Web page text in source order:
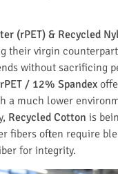
(rPET) & Recycled
their virgin
without sacrificing
/ 12% Spandex
a much lower
Recycled Cotton is
fibers often require
for integrity.